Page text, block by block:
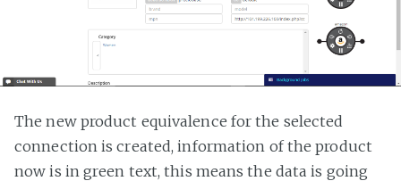
The new product equivalence for the selected
connection is created, information of the product
now is in green text, this means the data is going